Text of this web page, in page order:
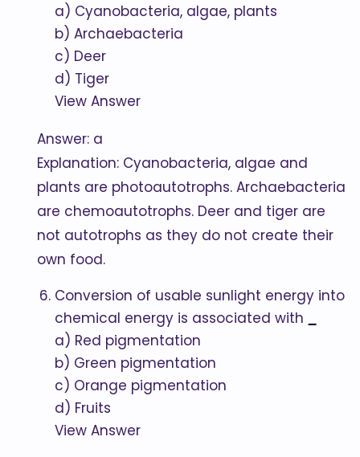
a) Cyanobacteria, algae, plants
b) Archaebacteria
c) Deer
d) Tiger
View Answer
Answer: a
Explanation: Cyanobacteria, algae and
plants are photoautotrophs. Archaebacteria
are chemoautotrophs. Deer and tiger are
not autotrophs as they do not create their
own food.
Conversion of usable sunlight energy into
chemical energy is associated with
a) Red pigmentation
b) Green pigmentation
c) Orange pigmentation
d) Fruits
View Answer